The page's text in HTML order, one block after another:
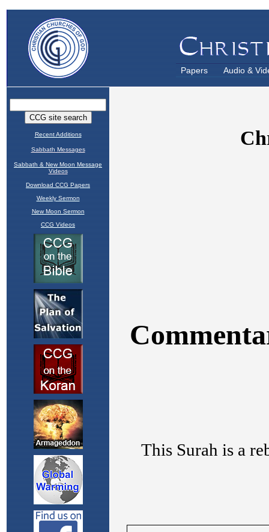
Papers Audio &
Recent Additions
Sabbath Messages
Sabbath & New Moon Message
Videos
Download CCG Papers
Weekly Sermon
New Moon Sermon
CCG Videos